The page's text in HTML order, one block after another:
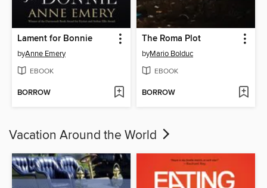
Lament for Bonnie
byAnne Emery
EBOOK
BORROW
The Roma Plot
byMario Bolduc
EBOOK
BORROW
Vacation Around the World